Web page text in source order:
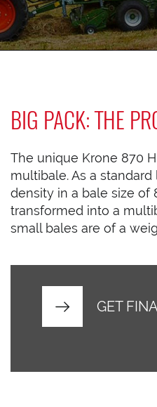
BIG PACK: THE
The unique Krone 870
multibale. As a standard
density in a bale size of
transformed into a
small bales are of a
GET